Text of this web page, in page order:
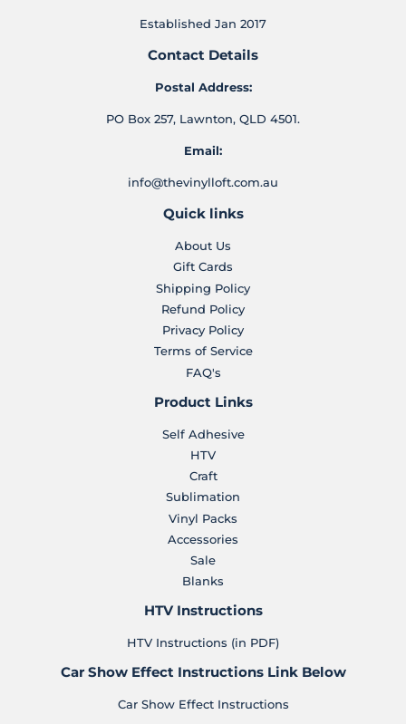
Established Jan 2017
Contact Details
Postal Address:
PO Box 257, Lawnton, QLD 4501.
Email:
info@thevinylloft.com.au
Quick links
About Us
Gift Cards
Shipping Policy
Refund Policy
Privacy Policy
Terms of Service
FAQ's
Product Links
Self Adhesive
HTV
Craft
Sublimation
Vinyl Packs
Accessories
Sale
Blanks
HTV Instructions
HTV Instructions (in PDF)
Car Show Effect Instructions Link Below
Car Show Effect Instructions